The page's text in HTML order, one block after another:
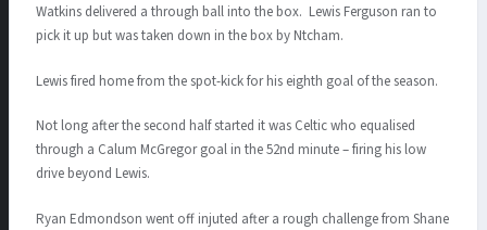
Watkins delivered a through ball into the box. Lewis Ferguson ran to
pick it up but was taken down in the box by Ntcham.
Lewis fired home from the spot-kick for his eighth goal of the season.
Not long after the second half started it was Celtic who equalised
through a Calum McGregor goal in the 52nd minute – firing his low
drive beyond Lewis.
Ryan Edmondson went off injuted after a rough challenge from Shane